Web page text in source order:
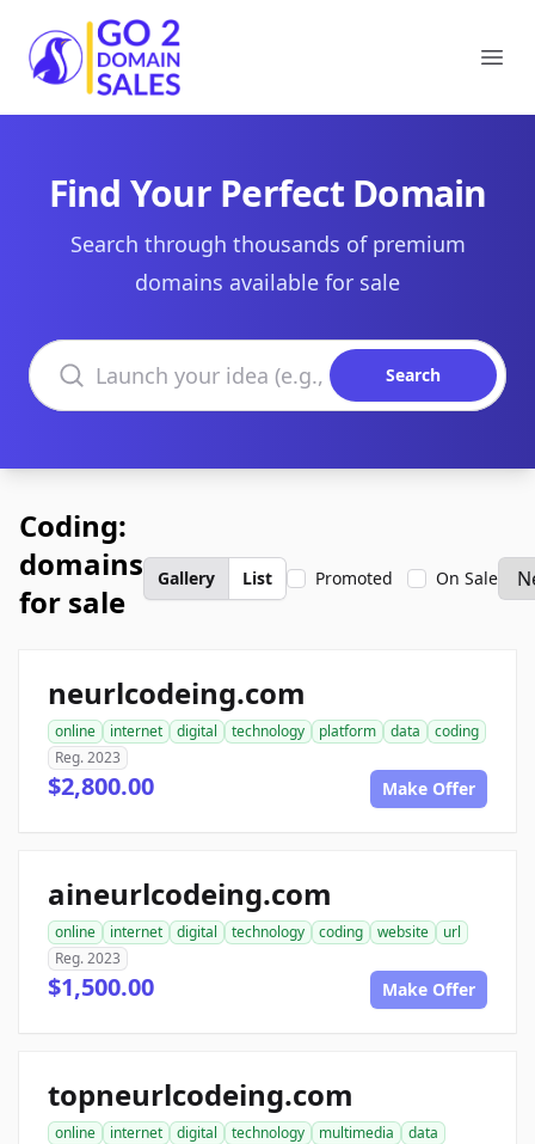
Go2DomainSales
Find Your Perfect Domain
Search through thousands of premium
domains available for sale
Search domains
Search
Coding:
domains
for sale
Gallery List Promoted On Sale
neurlcodeing.com
online internet digital technology platform data
coding
Reg. 2023
$2,800.00 Make Offer
aineurlcodeing.com
online internet digital technology coding website
url
Reg. 2023
$1,500.00 Make Offer
topneurlcodeing.com
online internet digital technology multimedia
data